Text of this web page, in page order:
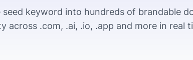
seed keyword into hundreds of brandable
across .com, .ai, .io, .app and more in real